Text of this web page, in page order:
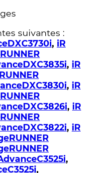
suivantes :
, iR
, iR
, iR
, iR
, iR
,
,